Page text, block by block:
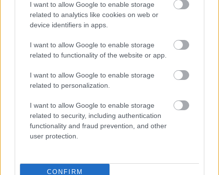
I want to allow Google to enable storage
related to analytics like cookies on web or
device identifiers in apps.
I want to allow Google to enable storage
related to functionality of the website or app.
I want to allow Google to enable storage
related to personalization.
I want to allow Google to enable storage
related to security, including authentication
functionality and fraud prevention, and other
user protection.
CONFIRM
- palīdzi Indianam izkļūt no briesmu pilnām klints alām.
- lido un mēģini netrāpīt sienās
Krāsu Atmiņa